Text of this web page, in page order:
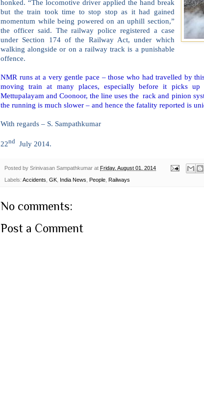
honked. “The locomotive driver applied the hand break
but the train took time to stop stop as it had gained
momentum while being powered on an uphill section,”
the officer said. The railway police registered a case
under Section 174 of the Railway Act, under which
walking alongside or on a railway track is a punishable
offence.
NMR runs at a very gentle pace – those who had travelled by
moving train at many places, especially before it picks up
Mettupalayam and Coonoor, the line uses the rack and pinion
the running is much slower – and hence the fatality reported is
With regards – S. Sampathkumar
22nd July 2014.
Posted by Srinivasan Sampathkumar at Friday, August 01, 2014
Labels: Accidents GK India News People Railways
No comments:
Post a Comment